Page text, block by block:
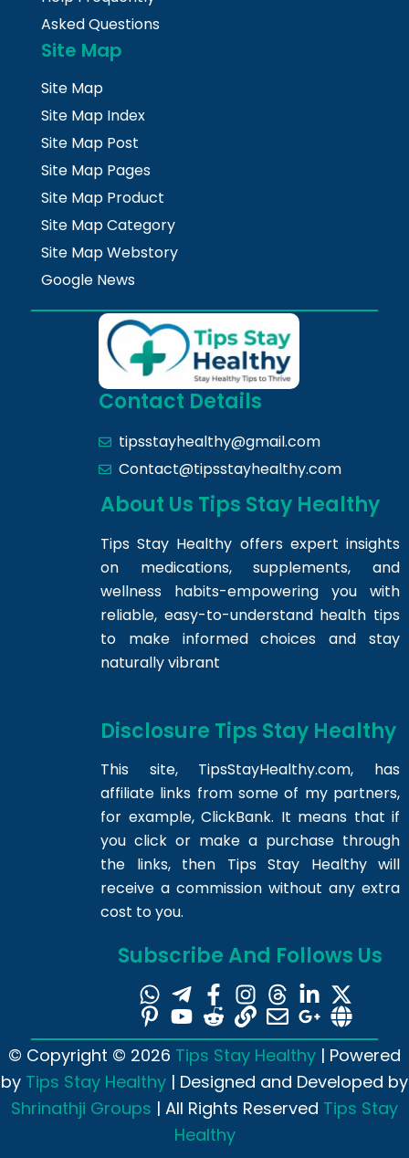
Asked Questions
Site Map
Site Map
Site Map Index
Site Map Post
Site Map Pages
Site Map Product
Site Map Category
Site Map Webstory
Google News
Contact Details
tipsstayhealthy@gmail.com
Contact@tipsstayhealthy.com
About Us Tips Stay Healthy
Tips Stay Healthy offers expert insights
on medications, supplements, and
wellness habits-empowering you with
reliable, easy-to-understand health tips
to make informed choices and stay
naturally vibrant
Disclosure Tips Stay Healthy
This site, TipsStayHealthy.com, has
affiliate links from some of my partners,
for example, ClickBank. It means that if
you click or make a purchase through
the links, then Tips Stay Healthy will
receive a commission without any extra
cost to you.
Subscribe And Follows Us
© Copyright © 2026 Tips Stay Healthy | Powered
by Tips Stay Healthy | Designed and Developed by
Shrinathji Groups | All Rights Reserved Tips Stay
Healthy